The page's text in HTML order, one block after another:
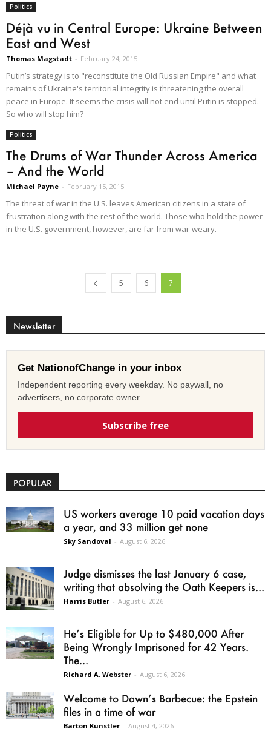
Politics
Déjà vu in Central Europe: Ukraine Between
East and West
Thomas Magstadt - February 24, 2015
Putin’s strategy is to "reconstitute the Old Russian Empire" and what
remains of Ukraine's territorial integrity is threatening the overall
peace in Europe. It seems the crisis will not end until Putin is stopped.
So who will stop him?
Politics
The Drums of War Thunder Across America
– And the World
Michael Payne - February 15, 2015
The threat of war in the U.S. leaves American citizens in a state of
frustration along with the rest of the world. Those who hold the power
in the U.S. government, however, are far from war-weary.
5 6 7
Newsletter
Get NationofChange in your inbox
Independent reporting every weekday. No paywall, no
advertisers, no corporate owner.
Subscribe free
POPULAR
US workers average 10 paid vacation days
a year, and 33 million get none
Sky Sandoval - August 6, 2026
Judge dismisses the last January 6 case,
writing that absolving the Oath Keepers is...
Harris Butler - August 6, 2026
He’s Eligible for Up to $480,000 After
Being Wrongly Imprisoned for 42 Years.
The...
Richard A. Webster - August 6, 2026
Welcome to Dawn’s Barbecue: the Epstein
files in a time of war
Barton Kunstler - August 4, 2026